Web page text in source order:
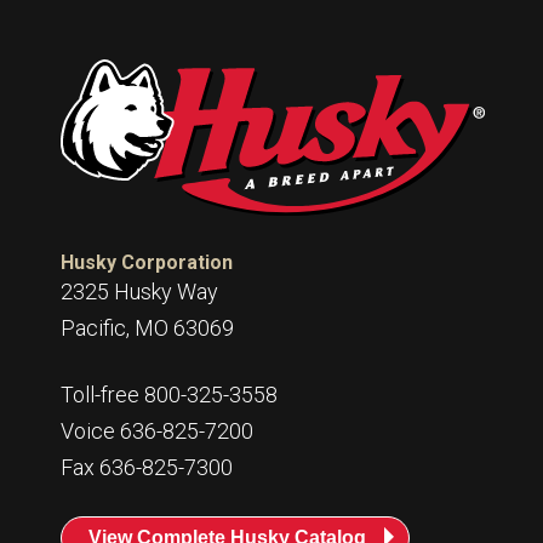
Husky Corporation
2325 Husky Way
Pacific, MO 63069
Toll-free 800-325-3558
Voice 636-825-7200
Fax 636-825-7300
View Complete Husky Catalog